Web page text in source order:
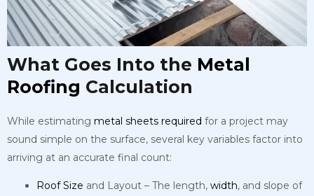
What Goes Into the Metal
Roofing Calculation
While estimating metal sheets required for a project may
sound simple on the surface, several key variables factor into
arriving at an accurate final count:
Roof Size and Layout – The length, width, and slope of